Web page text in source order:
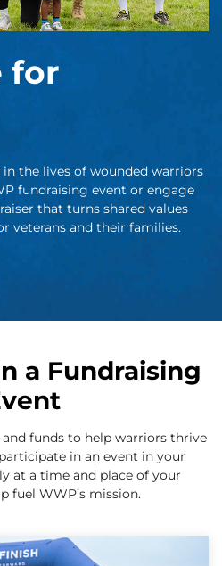
for
in the lives of wounded warriors
fundraising event or engage
that turns shared values
veterans and their families.
a Fundraising
and funds to help warriors thrive
in an event in your
at a time and place of your
fuel WWP’s mission.